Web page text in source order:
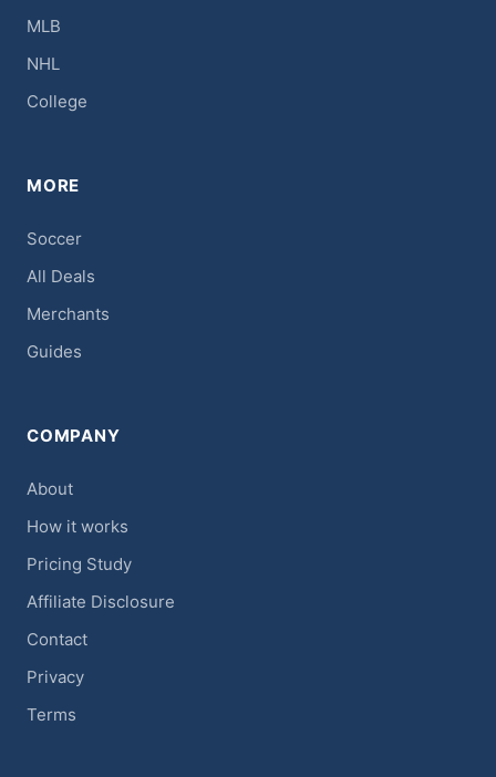
MLB
NHL
College
MORE
Soccer
All Deals
Merchants
Guides
COMPANY
About
How it works
Pricing Study
Affiliate Disclosure
Contact
Privacy
Terms